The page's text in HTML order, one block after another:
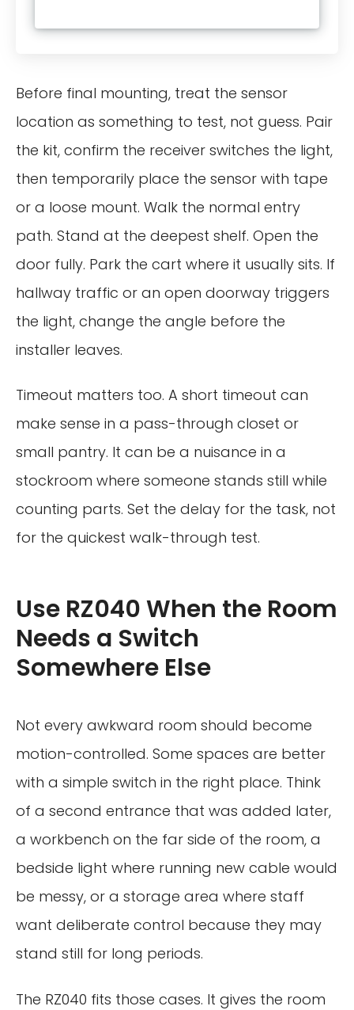
Before final mounting, treat the sensor
location as something to test, not guess. Pair
the kit, confirm the receiver switches the light,
then temporarily place the sensor with tape
or a loose mount. Walk the normal entry
path. Stand at the deepest shelf. Open the
door fully. Park the cart where it usually sits. If
hallway traffic or an open doorway triggers
the light, change the angle before the
installer leaves.
Timeout matters too. A short timeout can
make sense in a pass-through closet or
small pantry. It can be a nuisance in a
stockroom where someone stands still while
counting parts. Set the delay for the task, not
for the quickest walk-through test.
Use RZ040 When the Room
Needs a Switch
Somewhere Else
Not every awkward room should become
motion-controlled. Some spaces are better
with a simple switch in the right place. Think
of a second entrance that was added later,
a workbench on the far side of the room, a
bedside light where running new cable would
be messy, or a storage area where staff
want deliberate control because they may
stand still for long periods.
The RZ040 fits those cases. It gives the room